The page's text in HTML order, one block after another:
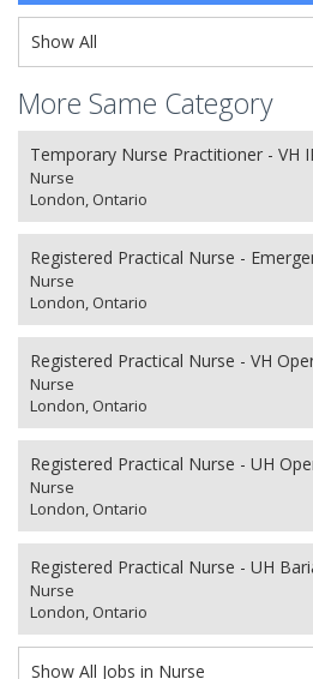
Show All
More Same Category
Temporary Nurse Practitioner - VH
Nurse
London, Ontario
Registered Practical Nurse -
Nurse
London, Ontario
Registered Practical Nurse - VH
Nurse
London, Ontario
Registered Practical Nurse - UH
Nurse
London, Ontario
Registered Practical Nurse - UH
Nurse
London, Ontario
Show All Jobs in Nurse